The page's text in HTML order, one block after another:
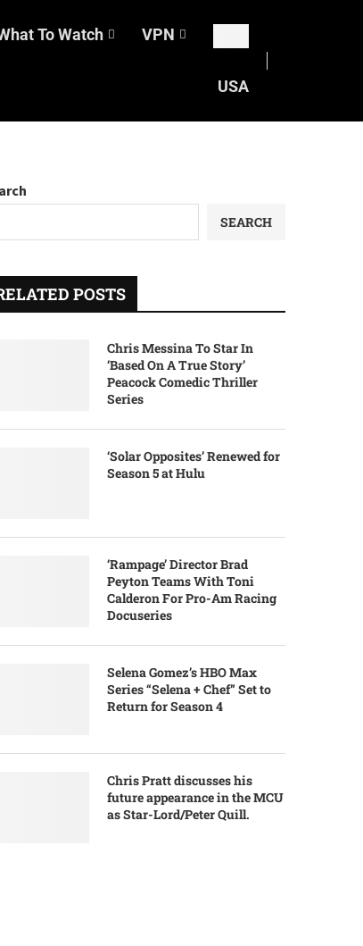
To Watch VPN
USA
SEARCH
POSTS
Chris Messina To Star In
‘Based On A True Story’
Peacock Comedic Thriller
Series
‘Solar Opposites’ Renewed for
Season 5 at Hulu
‘Rampage’ Director Brad
Peyton Teams With Toni
Calderon For Pro-Am Racing
Docuseries
Selena Gomez’s HBO Max
Series “Selena + Chef” Set to
Return for Season 4
Chris Pratt discusses his
future appearance in the MCU
as Star-Lord/Peter Quill.